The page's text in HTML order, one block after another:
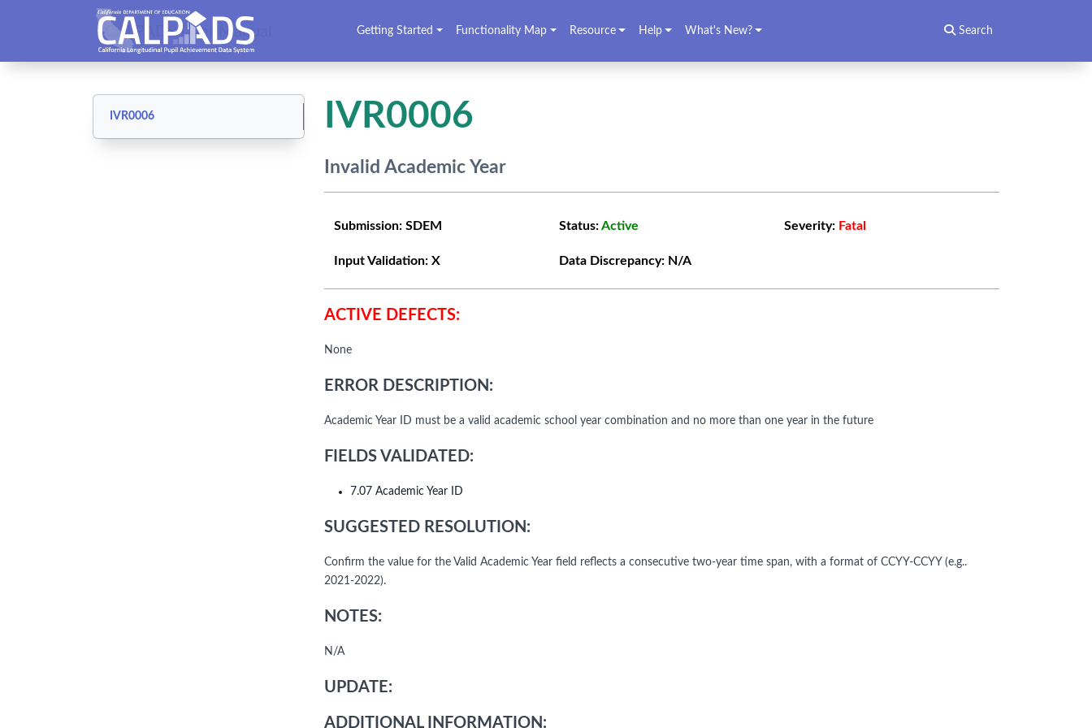
CALPADS User Manual Getting Started Functionality Map Resource Help What's New? Search
IVR0006 IVR0006
Invalid Academic Year
Submission: SDEM Status:Active Severity: Fatal
Input Validation: X Data Discrepancy: N/A
ACTIVE DEFECTS:
None
ERROR DESCRIPTION:
Academic Year ID must be a valid academic school year combination and no more than one year in the future
FIELDS VALIDATED:
7.07 Academic Year ID
SUGGESTED RESOLUTION:
Confirm the value for the Valid Academic Year field reflects a consecutive two-year time span, with a format of CCYY-CCYY (e.g..
2021-2022).
NOTES:
N/A
UPDATE:
ADDITIONAL INFORMATION: